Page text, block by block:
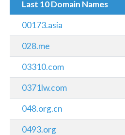
Last 10 Domain Names
00173.asia
028.me
03310.com
0371lw.com
048.org.cn
0493.org